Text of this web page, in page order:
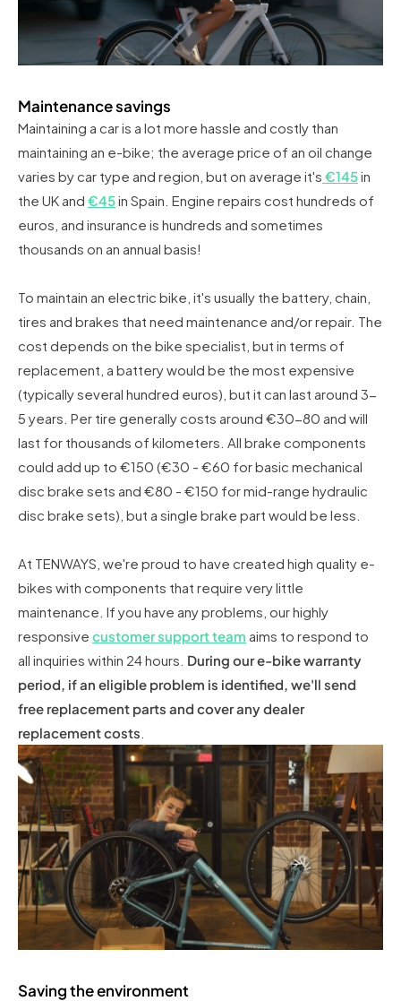
Maintenance savings
Maintaining a car is a lot more hassle and costly than
maintaining an e-bike; the average price of an oil change
varies by car type and region, but on average it's €145in
the UK and €45in Spain. Engine repairs cost hundreds of
euros, and insurance is hundreds and sometimes
thousands on an annual basis!
To maintain an electric bike, it's usually the battery, chain,
tires and brakes that need maintenance and/or repair. The
cost depends on the bike specialist, but in terms of
replacement, a battery would be the most expensive
(typically several hundred euros), but it can last around 3-
5 years. Per tire generally costs around €30-80 and will
last for thousands of kilometers. All brake components
could add up to €150 (€30 - €60 for basic mechanical
disc brake sets and €80 - €150 for mid-range hydraulic
disc brake sets), but a single brake part would be less.
At TENWAYS, we're proud to have created high quality e-
bikes with components that require very little
maintenance. If you have any problems, our highly
responsive customer support team aims to respond to
all inquiries within 24 hours. During our e-bike warranty
period, if an eligible problem is identified, we'll send
free replacement parts and cover any dealer
replacement costs
Saving the environment